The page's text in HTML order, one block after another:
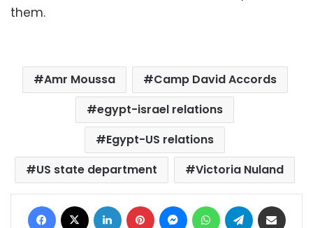
them.
Amr Moussa
Camp David Accords
egypt-israel relations
Egypt-US relations
US state department
Victoria Nuland
Facebook LinkedIn Pinterest MessengerWhatsAppTelegram